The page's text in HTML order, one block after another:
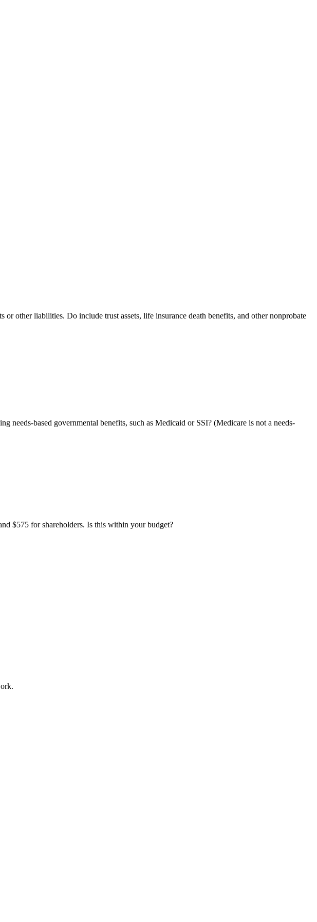
other liabilities. Do include trust assets, life insurance death benefits, and other nonprobate
based governmental benefits, such as Medicaid or SSI? (Medicare is not a needs-
$575 for shareholders. Is this within your budget?